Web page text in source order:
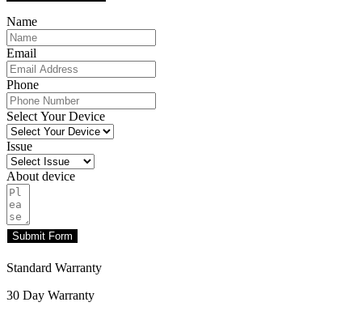
Name
Email
Phone
Select Your Device
Issue
About device
Submit Form
Standard Warranty
30 Day Warranty